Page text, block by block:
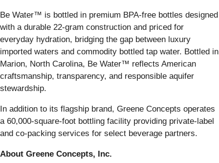
Be Water™ is bottled in premium BPA-free bottles designed
with a durable 22-gram construction and priced for
everyday hydration, bridging the gap between luxury
imported waters and commodity bottled tap water. Bottled in
Marion, North Carolina, Be Water™ reflects American
craftsmanship, transparency, and responsible aquifer
stewardship.
In addition to its flagship brand, Greene Concepts operates
a 60,000-square-foot bottling facility providing private-label
and co-packing services for select beverage partners.
About Greene Concepts, Inc.